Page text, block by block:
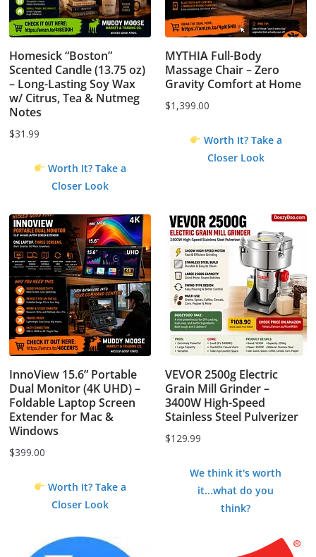
Homesick “Boston”
Scented Candle (13.75 oz)
– Long-Lasting Soy Wax
w/ Citrus, Tea & Nutmeg
Notes
$31.99
Worth It? Take a
Closer Look
MYTHIA Full-Body
Massage Chair – Zero
Gravity Comfort at Home
$1,399.00
Worth It? Take a
Closer Look
InnoView 15.6” Portable
Dual Monitor (4K UHD) –
Foldable Laptop Screen
Extender for Mac &
Windows
$399.00
Worth It? Take a
Closer Look
VEVOR 2500g Electric
Grain Mill Grinder –
3400W High-Speed
Stainless Steel Pulverizer
$129.99
We think it's worth
it...what do you
think?